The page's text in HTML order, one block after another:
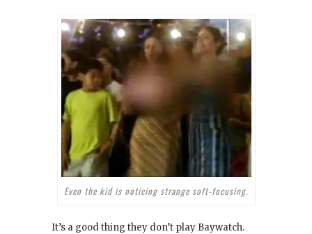
Even the kid is noticing strange soft-focusing.
It’s a good thing they don’t play Baywatch.